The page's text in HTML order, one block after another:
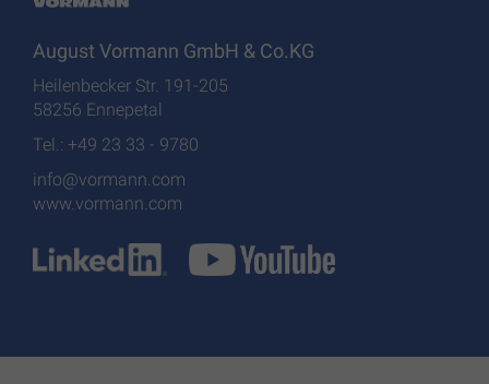
August Vormann GmbH & Co.KG
Heilenbecker Str. 191-205
58256 Ennepetal
Tel.: +49 23 33 - 9780
info@vormann.com
www.vormann.com